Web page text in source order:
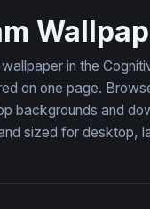
in the
on one page.
backgrounds and
sized for desktop,